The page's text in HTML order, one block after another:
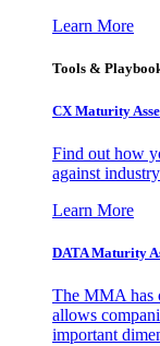
Learn More
Tools &
CX Maturity
Find out how
against
Learn More
DATA Maturity
The MMA has
allows
important